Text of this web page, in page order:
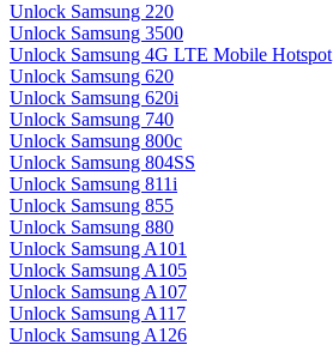
Unlock Samsung 220
Unlock Samsung 3500
Unlock Samsung 4G LTE Mobile Hotspot
Unlock Samsung 620
Unlock Samsung 620i
Unlock Samsung 740
Unlock Samsung 800c
Unlock Samsung 804SS
Unlock Samsung 811i
Unlock Samsung 855
Unlock Samsung 880
Unlock Samsung A101
Unlock Samsung A105
Unlock Samsung A107
Unlock Samsung A117
Unlock Samsung A126